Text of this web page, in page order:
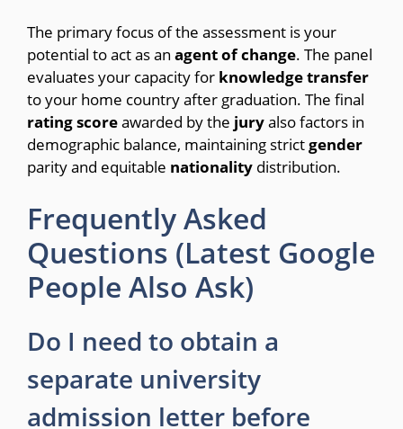
The primary focus of the assessment is your
potential to act as an agentofchange. The panel
evaluates your capacity for knowledgetransfer
to your home country after graduation. The final
ratingscoreawarded by the juryalso factors in
demographic balance, maintaining strictgender
parity and equitable nationality distribution.
Frequently Asked
Questions (Latest Google
People Also Ask)
Do I need to obtain a
separate university
admission letter before